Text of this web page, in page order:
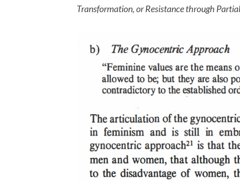
Transformation, or Resistance through